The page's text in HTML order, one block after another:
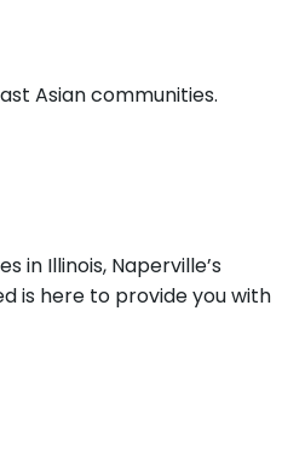
Asian communities.
in Illinois, Naperville’s
is here to provide you with